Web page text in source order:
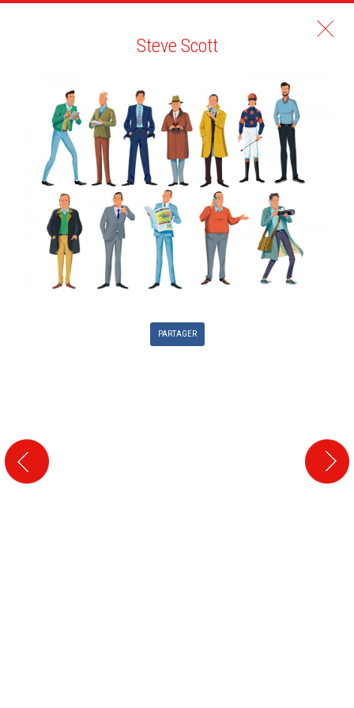
Steve Scott
PARTAGER